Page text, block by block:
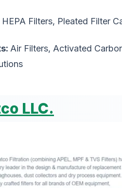
HEPA Filters, Pleated Filter
Air Filters, Activated
LLC.